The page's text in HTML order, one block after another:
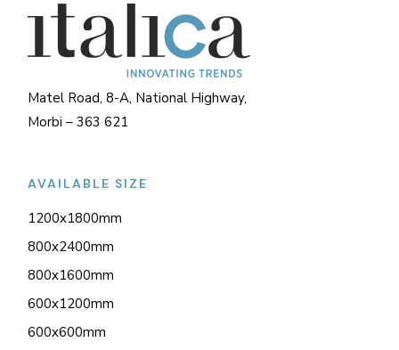
Matel Road, 8-A, National Highway,
Morbi – 363 621
AVAILABLE SIZE
1200x1800mm
800x2400mm
800x1600mm
600x1200mm
600x600mm